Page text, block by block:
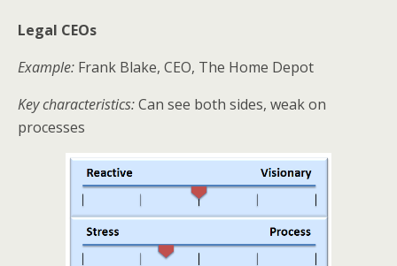
Legal CEOs
Example: Frank Blake, CEO, The Home Depot
Key characteristics:Can see both sides, weak on
processes